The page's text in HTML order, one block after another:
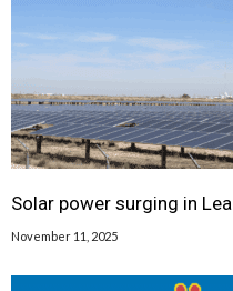
Solar power surging in Lea
November 11, 2025